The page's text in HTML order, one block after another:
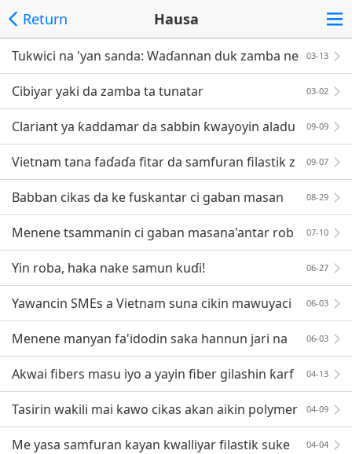
Return Hausa
03-13
Tukwici na 'yan sanda: Waɗannan duk zamba ne
03-02
Cibiyar yaki da zamba ta tunatar
09-09
Clariant ya ƙaddamar da sabbin ƙwayoyin aladu
09-07
Vietnam tana faɗaɗa fitar da samfuran filastik z
uwa EU
08-29
Babban cikas da ke fuskantar ci gaban masan
a'antar ba da agajin motoci ta Vietnam
07-10
Menene tsammanin ci gaban masana'antar rob
obi? Menene yanayin?
06-27
Yin roba, haka nake samun kuɗi!
06-03
Yawancin SMEs a Vietnam suna cikin mawuyaci
n hali
06-03
Menene manyan fa'idodin saka hannun jari na
Masar a cikin 'yan shekarun nan?
04-13
Akwai fibers masu iyo a yayin fiber gilashin ƙarf
afa inginin roba, raba wasu mafita!
04-09
Tasirin wakili mai kawo cikas akan aikin polymer
da gabatarwar sa
04-04
Me yasa samfuran kayan kwalliyar filastik suke